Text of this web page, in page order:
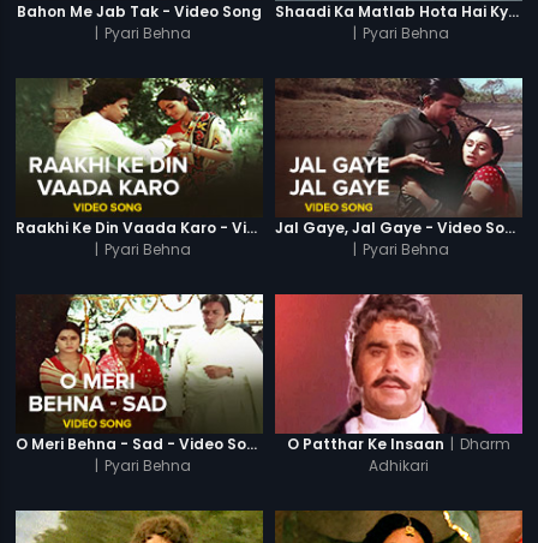
Bahon Me Jab Tak - Video Song
| Pyari Behna
Shaadi Ka Matlab Hota Hai Kya - Video Song
| Pyari Behna
Raakhi Ke Din Vaada Karo - Video Song
| Pyari Behna
Jal Gaye, Jal Gaye - Video Song
| Pyari Behna
O Meri Behna - Sad - Video Song
Pyari Behna
O Patthar Ke Insaan | Dharm
Adhikari